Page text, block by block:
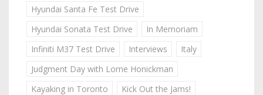
Hyundai Santa Fe Test Drive
Hyundai Sonata Test Drive
In Memoriam
Infiniti M37 Test Drive
Interviews
Italy
Judgment Day with Lorne Honickman
Kayaking in Toronto
Kick Out the Jams!